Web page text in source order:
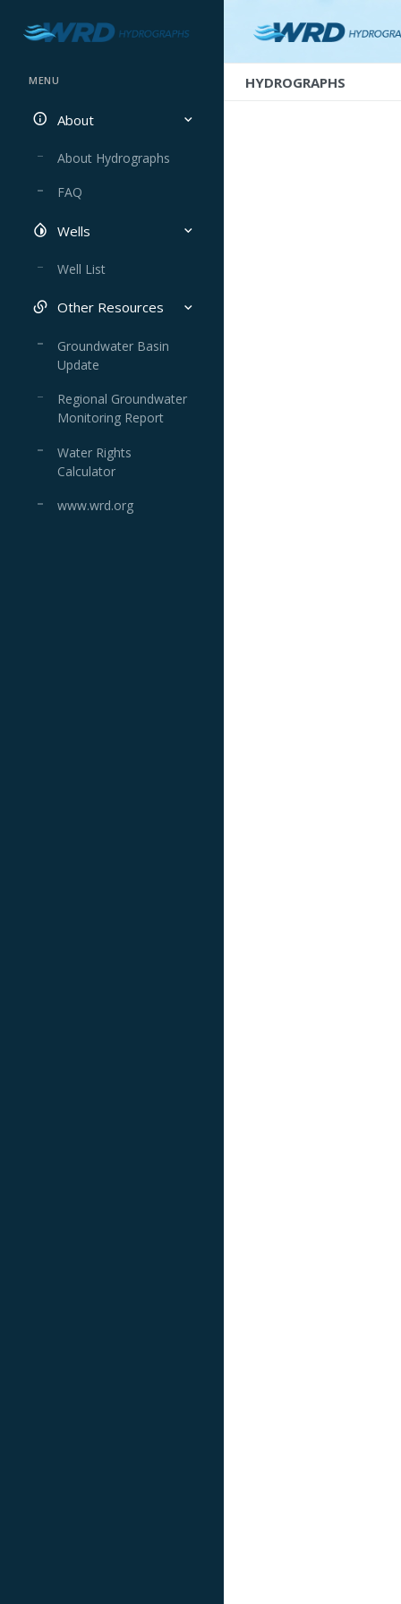
MENU
About
About Hydrographs
FAQ
Wells
Well List
Other Resources
Groundwater Basin
Update
Regional Groundwater
Monitoring Report
Water Rights
Calculator
www.wrd.org
HYDROGRAPHS